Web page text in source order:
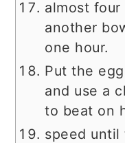
almost
another
one hour.
Put the
and use a
to beat on
speed until